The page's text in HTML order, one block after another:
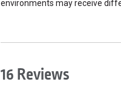
environments may receive
16 Reviews